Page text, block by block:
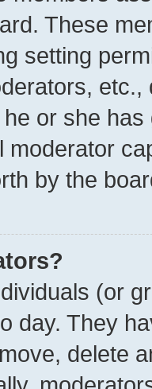
These
setting
or she
moderator
by the
(or
day. They
delete